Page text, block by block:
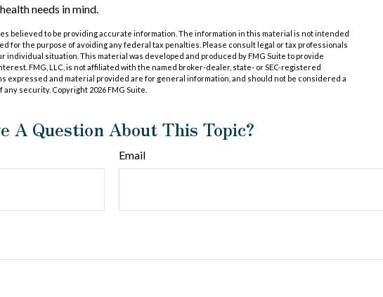
needs in mind.
believed to be providing accurate information. The information in this material is not intended
for the purpose of avoiding any federal tax penalties. Please consult legal or tax professionals
individual situation. This material was developed and produced by FMG Suite to provide
FMG, LLC, is not affiliated with the named broker-dealer, state- or SEC-registered
expressed and material provided are for general information, and should not be considered a
any security. Copyright 2026 FMG Suite.
A Question About This Topic?
Email